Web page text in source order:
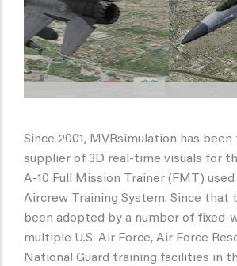
Since 2001, MVRsimulation has
supplier of 3D real-time visuals for
A-10 Full Mission Trainer (FMT)
Aircrew Training System. Since that
been adopted by a number of fixed-
multiple U.S. Air Force, Air Force
National Guard training facilities in